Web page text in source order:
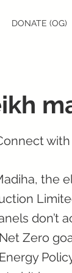
DONATE (OG)
the
don’t
Zero